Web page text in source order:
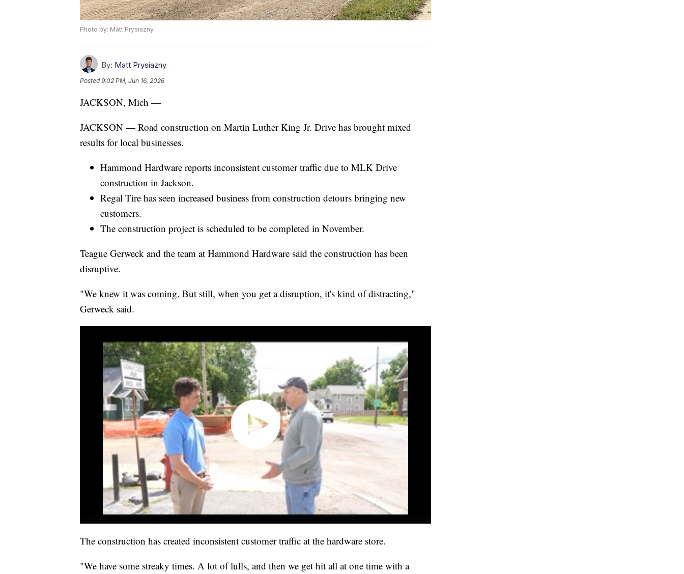
Photo by: Matt Prysiazny
By: Matt Prysiazny
Posted9:02 PM, Jun 16, 2026
JACKSON, Mich —
JACKSON — Road construction on Martin Luther King Jr. Drive has brought mixed
results for local businesses.
Hammond Hardware reports inconsistent customer traffic due to MLK Drive
construction in Jackson.
Regal Tire has seen increased business from construction detours bringing new
customers.
The construction project is scheduled to be completed in November.
Teague Gerweck and the team at Hammond Hardware said the construction has been
disruptive.
"We knew it was coming. But still, when you get a disruption, it's kind of distracting,"
Gerweck said.
The construction has created inconsistent customer traffic at the hardware store.
"We have some streaky times. A lot of lulls, and then we get hit all at one time with a